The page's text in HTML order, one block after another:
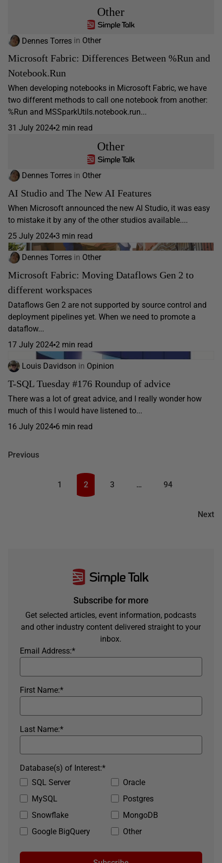
Other
Dennes Torres in Other
Microsoft Fabric: Differences Between %Run and
Notebook.Run
When developing notebooks in Microsoft Fabric, we have
two different methods to call one notebook from another:
%Run and MSSparkUtils.notebook.run...
31 July 2024 2 min read
Other
Dennes Torres in Other
AI Studio and The New AI Features
When Microsoft announced the new AI Studio, it was easy
to mistake it by any of the other studios available....
25 July 2024 3 min read
Dennes Torres in Other
Microsoft Fabric: Moving Dataflows Gen 2 to
different workspaces
Dataflows Gen 2 are not supported by source control and
deployment pipelines yet. When we need to promote a
dataflow...
17 July 2024 2 min read
Louis Davidson in Opinion
T-SQL Tuesday #176 Roundup of advice
There was a lot of great advice, and I really wonder how
much of this I would have listened to...
16 July 2024 6 min read
Previous
Next
1 2 3 … 94
Subscribe for more
Get selected articles, event information, podcasts
and other industry content delivered straight to your
inbox.
*
Email Address:
*
First Name:
*
Last Name:
SQL Server
Oracle
MySQL
Postgres
Snowflake
MongoDB
Google BigQuery
Other
*
Database(s) of Interest: